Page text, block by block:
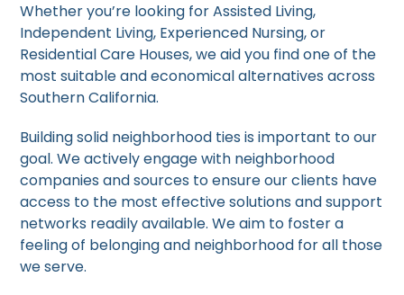
Whether you’re looking for Assisted Living,
Independent Living, Experienced Nursing, or
Residential Care Houses, we aid you find one of the
most suitable and economical alternatives across
Southern California.
Building solid neighborhood ties is important to our
goal. We actively engage with neighborhood
companies and sources to ensure our clients have
access to the most effective solutions and support
networks readily available. We aim to foster a
feeling of belonging and neighborhood for all those
we serve.